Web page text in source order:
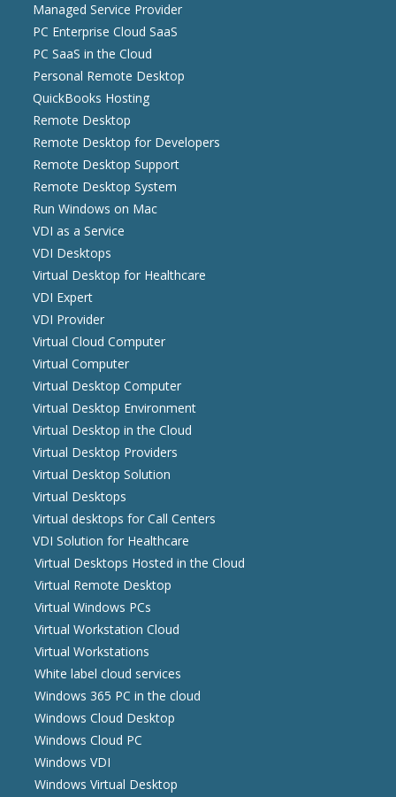
Managed Service Provider
PC Enterprise Cloud SaaS
PC SaaS in the Cloud
Personal Remote Desktop
QuickBooks Hosting
Remote Desktop
Remote Desktop for Developers
Remote Desktop Support
Remote Desktop System
Run Windows on Mac
VDI as a Service
VDI Desktops
Virtual Desktop for Healthcare
VDI Expert
VDI Provider
Virtual Cloud Computer
Virtual Computer
Virtual Desktop Computer
Virtual Desktop Environment
Virtual Desktop in the Cloud
Virtual Desktop Providers
Virtual Desktop Solution
Virtual Desktops
Virtual desktops for Call Centers
VDI Solution for Healthcare
Virtual Desktops Hosted in the Cloud
Virtual Remote Desktop
Virtual Windows PCs
Virtual Workstation Cloud
Virtual Workstations
White label cloud services
Windows 365 PC in the cloud
Windows Cloud Desktop
Windows Cloud PC
Windows VDI
Windows Virtual Desktop